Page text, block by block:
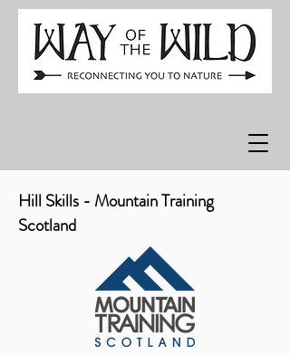
Hill Skills - Mountain Training
Scotland